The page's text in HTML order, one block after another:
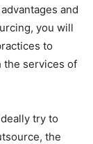
and
you will
to
the services of
try to
the